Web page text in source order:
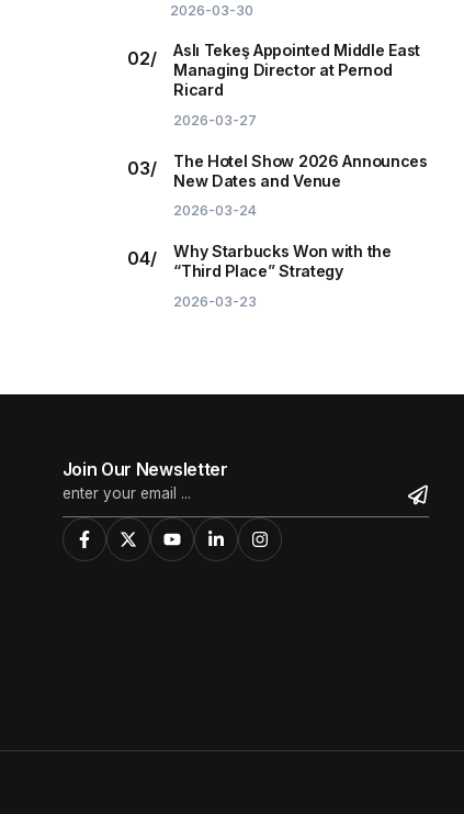
2026-03-30
Aslı Tekeş Appointed Middle East
Managing Director at Pernod
Ricard
2026-03-27
The Hotel Show 2026 Announces
New Dates and Venue
2026-03-24
Why Starbucks Won with the
“Third Place” Strategy
2026-03-23
Join Our Newsletter